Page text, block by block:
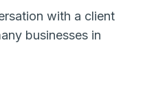
with a client
businesses in